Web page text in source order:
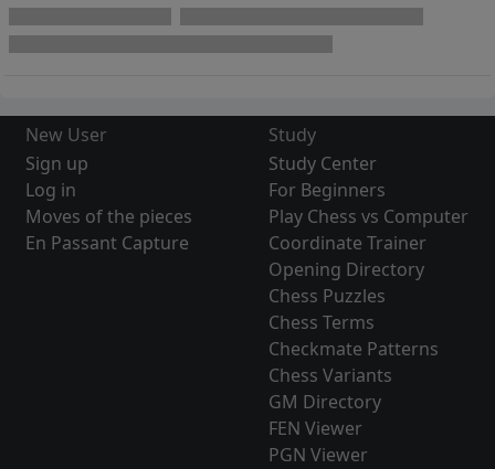
New User
Sign up
Log in
Moves of the pieces
En Passant Capture
Study
Study Center
For Beginners
Play Chess vs Computer
Coordinate Trainer
Opening Directory
Chess Puzzles
Chess Terms
Checkmate Patterns
Chess Variants
GM Directory
FEN Viewer
PGN Viewer